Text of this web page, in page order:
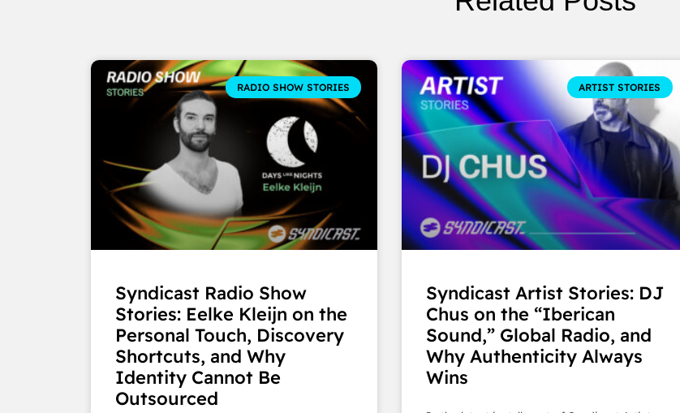
RADIO SHOW STORIES
Syndicast Radio Show
Stories: Eelke Kleijn on the
Personal Touch, Discovery
Shortcuts, and Why
Identity Cannot Be
Outsourced
ARTIST STORIES
Syndicast Artist Stories: DJ
Chus on the “Iberican
Sound,” Global Radio, and
Why Authenticity Always
Wins